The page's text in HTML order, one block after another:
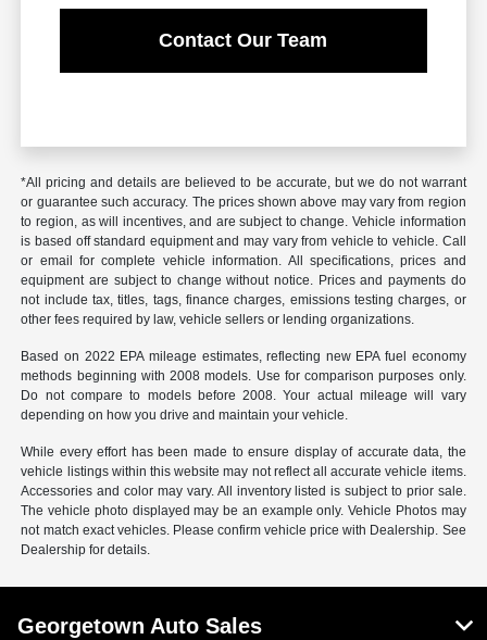
Contact Our Team
*All pricing and details are believed to be accurate, but we do not warrant
or guarantee such accuracy. The prices shown above may vary from region
to region, as will incentives, and are subject to change. Vehicle information
is based off standard equipment and may vary from vehicle to vehicle. Call
or email for complete vehicle information. All specifications, prices and
equipment are subject to change without notice. Prices and payments do
not include tax, titles, tags, finance charges, emissions testing charges, or
other fees required by law, vehicle sellers or lending organizations.
Based on 2022 EPA mileage estimates, reflecting new EPA fuel economy
methods beginning with 2008 models. Use for comparison purposes only.
Do not compare to models before 2008. Your actual mileage will vary
depending on how you drive and maintain your vehicle.
While every effort has been made to ensure display of accurate data, the
vehicle listings within this website may not reflect all accurate vehicle items.
Accessories and color may vary. All inventory listed is subject to prior sale.
The vehicle photo displayed may be an example only. Vehicle Photos may
not match exact vehicles. Please confirm vehicle price with Dealership. See
Dealership for details.
Georgetown Auto Sales